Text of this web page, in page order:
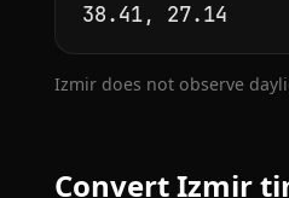
38.41, 27.14
Izmir does not observe
Convert Izmir